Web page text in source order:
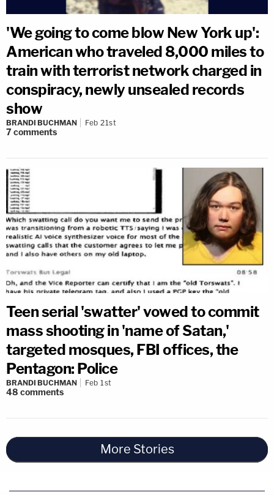
'We going to come blow New York up':
American who traveled 8,000 miles to
train with terrorist network charged in
conspiracy, newly unsealed records
show
BRANDI BUCHMAN Feb 21st
7comments
Teen serial 'swatter' vowed to commit
mass shooting in 'name of Satan,'
targeted mosques, FBI offices, the
Pentagon: Police
BRANDI BUCHMAN Feb 1st
48 comments
More Stories